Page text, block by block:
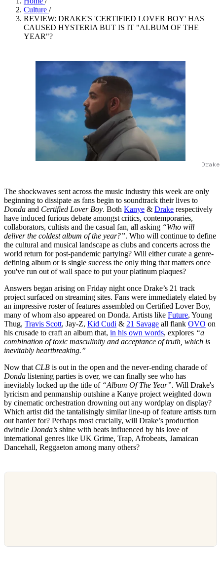
Culture /
REVIEW: DRAKE'S 'CERTIFIED LOVER BOY' HAS
CAUSED HYSTERIA BUT IS IT "ALBUM OF THE
YEAR"?
The shockwaves sent across the music industry this week are only
beginning to dissipate as fans begin to soundtrack their lives to
Donda and Certified Lover Boy. Both Kanye & Drake respectively
have induced furious debate amongst critics, contemporaries,
collaborators, cultists and the casual fan, all asking “Who will
deliver the coldest album of the year?”. Who will continue to define
the cultural and musical landscape as clubs and concerts across the
world return for post-pandemic partying? Will either curate a genre-
defining album or is single success the only thing that matters once
you've run out of wall space to put your platinum plaques?
Answers began arising on Friday night once Drake’s 21 track
project surfaced on streaming sites. Fans were immediately elated by
an impressive roster of features assembled on Certified Lover Boy,
many of whom also appeared on Donda. Artists like Future, Young
Thug, Travis Scott, Jay-Z, Kid Cudi & 21 Savage all flank OVO on
his crusade to craft an album that, in his own words, explores “a
combination of toxic masculinity and acceptance of truth, which is
inevitably heartbreaking.”
Now that CLB is out in the open and the never-ending charade of
Donda listening parties is over, we can finally see who has
inevitably locked up the title of “Album Of The Year”. Will Drake's
lyricism and penmanship outshine a Kanye project weighted down
by cinematic orchestration drowning out any wordplay on display?
Which artist did the tantalisingly similar line-up of feature artists turn
out harder for? Perhaps most crucially, will Drake’s production
dwindle Donda’s shine with beats influenced by his love of
international genres like UK Grime, Trap, Afrobeats, Jamaican
Dancehall, Reggaeton among many others?